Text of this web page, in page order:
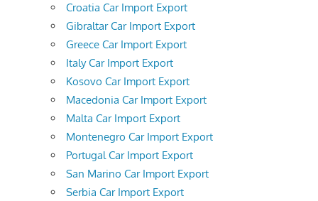
Croatia Car Import Export
Gibraltar Car Import Export
Greece Car Import Export
Italy Car Import Export
Kosovo Car Import Export
Macedonia Car Import Export
Malta Car Import Export
Montenegro Car Import Export
Portugal Car Import Export
San Marino Car Import Export
Serbia Car Import Export